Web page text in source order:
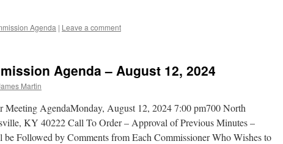
Agenda | Leave a comment
Agenda – August 12, 2024
Martin
Meeting AgendaMonday, August 12, 2024 7:00 pm700 North
KY 40222 Call To Order – Approval of Previous Minutes –
Followed by Comments from Each Commissioner Who Wishes to